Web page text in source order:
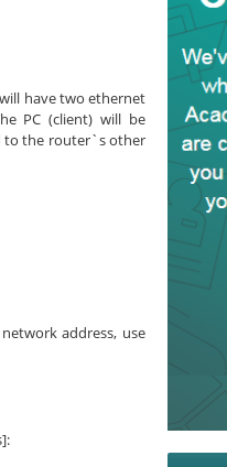
have two ethernet
PC (client) will be
to the router`s other
address, use